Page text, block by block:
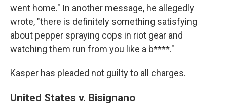
went home." In another message, he allegedly
wrote, "there is definitely something satisfying
about pepper spraying cops in riot gear and
watching them run from you like a b****."
Kasper has pleaded not guilty to all charges.
United States v. Bisignano